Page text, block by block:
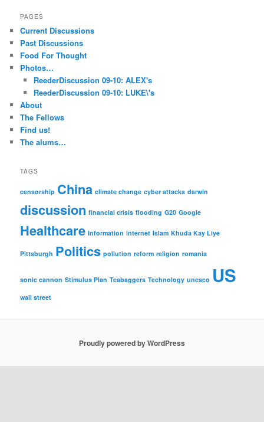
r
h
PAGES
Current Discussions
Past Discussions
Food For Thought
Photos…
ReederDiscussion 09-10: ALEX's
ReederDiscussion 09-10: LUKE\'s
About
The Fellows
Find us!
The alums…
TAGS
censorship China climate change cyber attacks darwin
discussion financial crisis flooding G20 Google
Healthcare Information internet Islam Khuda Kay Liye
Pittsburgh Politics pollution reform religion romania
sonic cannon Stimulus Plan Teabaggers Technology unesco US
wall street
Proudly powered by WordPress